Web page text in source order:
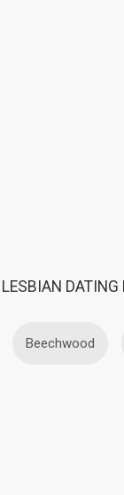
DATING
Beechwood